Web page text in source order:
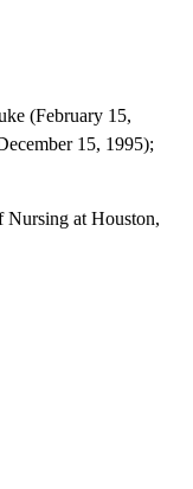
(February 15,
15, 1995);
Nursing at Houston,